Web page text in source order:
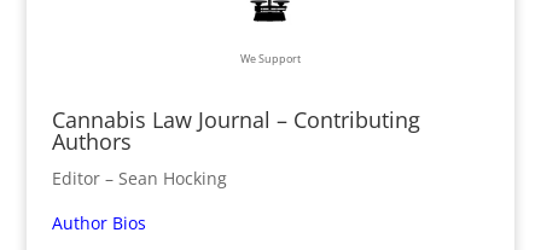
We Support
Cannabis Law Journal – Contributing
Authors
Editor – Sean Hocking
Author Bios